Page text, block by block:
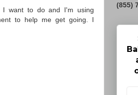
I want to do and I'm using
to help me get going. I
(855)